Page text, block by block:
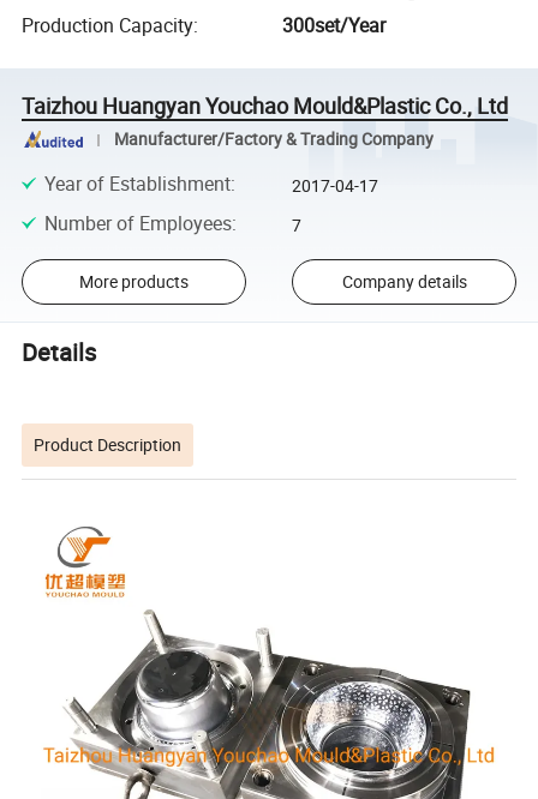
Production Capacity: 300set/Year
Taizhou Huangyan Youchao Mould&Plastic Co., Ltd
Manufacturer/Factory & Trading Company
Year of Establishment: 2017-04-17
Number of Employees: 7
More products Company details
Details
Product Description